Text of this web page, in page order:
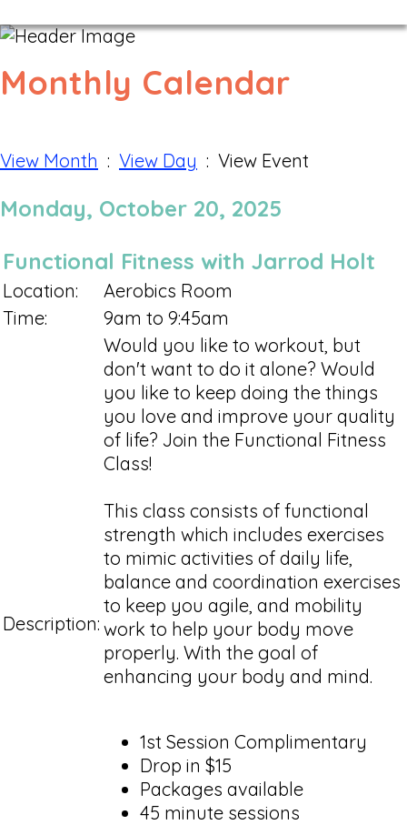
Monthly Calendar
View Month : View Day : View Event
Monday, October 20, 2025
Functional Fitness with Jarrod Holt
Location:
Aerobics Room
Time:
9am to 9:45am
Description:
Would you like to workout, but
don't want to do it alone? Would
you like to keep doing the things
you love and improve your quality
of life? Join the Functional Fitness
Class!
This class consists of functional
strength which includes exercises
to mimic activities of daily life,
balance and coordination exercises
to keep you agile, and mobility
work to help your body move
properly. With the goal of
enhancing your body and mind.
1st Session Complimentary
Drop in $15
Packages available
45 minute sessions